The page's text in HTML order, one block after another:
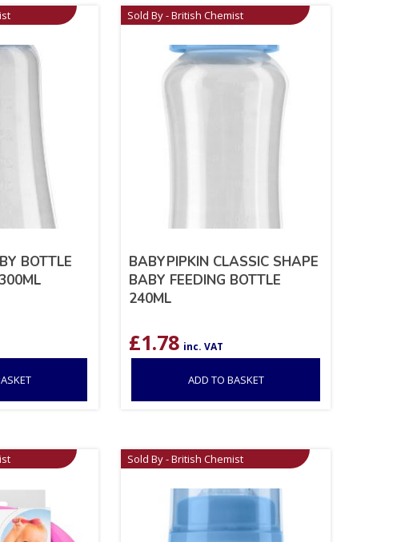
BOTTLE
Sold By - British Chemist
BABYPIPKIN CLASSIC SHAPE
BABY FEEDING BOTTLE
240ML
£1.78 inc. VAT
ADD TO BASKET
Sold By - British Chemist